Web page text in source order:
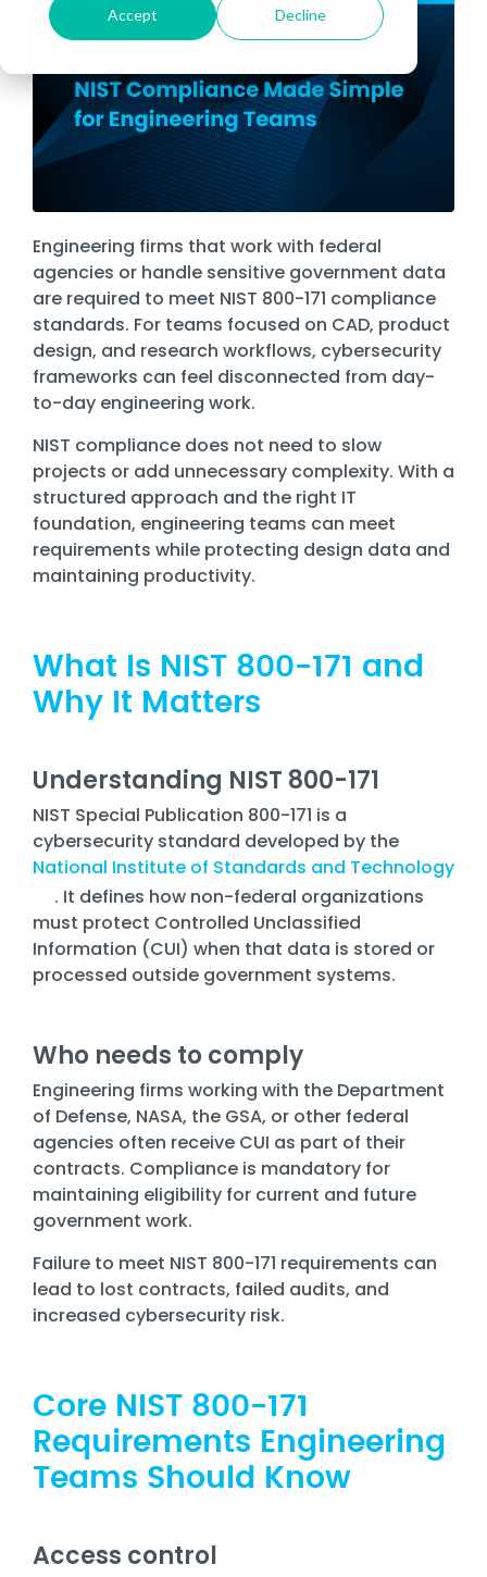
Accept Decline
Risk & Compliance Services
Managed Cybersecurity
SIEM
Endpoint
Firewall
&
Network
Monitoring
Vulnerability, Detection, & Management
Vulnerability
Scanning
Security
Awareness
Training
Email
Security
Cloud Migrations
Microsoft Modern Workplace
Microsoft Power Platform
Microsoft Copilot
Amazon Web Services (AWS)
Microsoft Azure
Managed Intelligence
Microsoft 365
Microsoft
Microsoft
Fully Managed IT
Enterprise Managed Services
NOC Service
ROC Services
Software Licensing
Procurement
Quest® Client Portal
Data Storage
Governance, Risk,
Enterprise Network
Financial Services
Life Sciences
Nonprofit
Professional Services
Real Estate & Construction
Local
Government
Law
Enforcement
Responders
Atlanta
Griffin
Pittsfield
Datasheets
In-Person Events
Past Webinars
About Sourcepass
Meet the Team
Community Impact
Locations
Refer Us
Careers
Engineering firms that work with federal
agencies or handle sensitive government data
are required to meet NIST 800-171 compliance
standards. For teams focused on CAD, product
design, and research workflows, cybersecurity
frameworks can feel disconnected from day-
to-day engineering work.
NIST compliance does not need to slow
projects or add unnecessary complexity. With a
structured approach and the right IT
foundation, engineering teams can meet
requirements while protecting design data and
maintaining productivity.
What Is NIST 800-171 and
Why It Matters
Understanding NIST 800-171
NIST Special Publication 800-171 is a
cybersecurity standard developed by the
National Institute of Standards and Technology
. It defines how non-federal organizations
must protect Controlled Unclassified
Information (CUI) when that data is stored or
processed outside government systems.
Who needs to comply
Engineering firms working with the Department
of Defense, NASA, the GSA, or other federal
agencies often receive CUI as part of their
contracts. Compliance is mandatory for
maintaining eligibility for current and future
government work.
Failure to meet NIST 800-171 requirements can
lead to lost contracts, failed audits, and
increased cybersecurity risk.
Core NIST 800-171
Requirements Engineering
Teams Should Know
Access control